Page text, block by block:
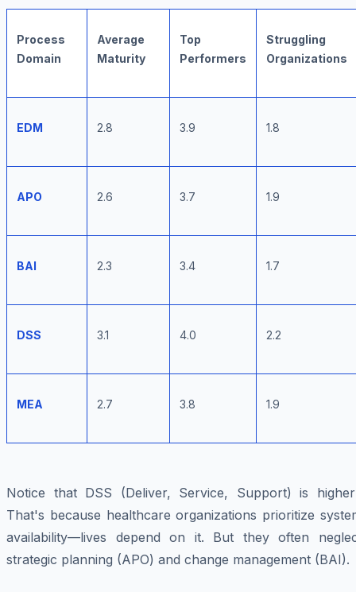
Process
Domain
Average
Maturity
Top
Performers
Struggling
Organizations
EDM 2.8 3.9 1.8
APO 2.6 3.7 1.9
BAI 2.3 3.4 1.7
DSS 3.1 4.0 2.2
MEA 2.7 3.8 1.9
Notice that DSS (Deliver, Service, Support) is
That's because healthcare organizations prioritize
availability—lives depend on it. But they often
strategic planning (APO) and change management (BAI).